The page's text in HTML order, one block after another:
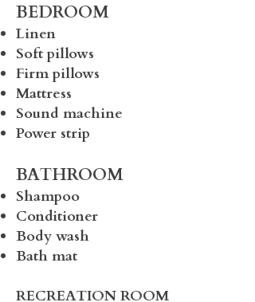
BEDROOM
Linen
Soft pillows
Firm pillows
Mattress
Sound machine
Power strip
BATHROOM
Shampoo
Conditioner
Body wash
Bath mat
RECREATION ROOM